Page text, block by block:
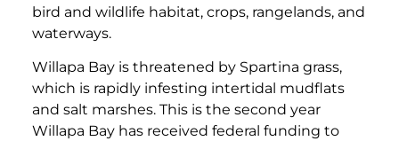
bird and wildlife habitat, crops, rangelands, and
waterways.
Willapa Bay is threatened by Spartina grass,
which is rapidly infesting intertidal mudflats
and salt marshes. This is the second year
Willapa Bay has received federal funding to